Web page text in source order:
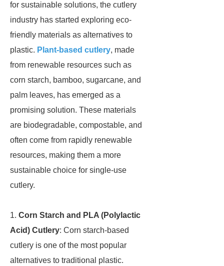
for sustainable solutions, the cutlery
industry has started exploring eco-
friendly materials as alternatives to
plastic. Plant-based cutlery, made
from renewable resources such as
corn starch, bamboo, sugarcane, and
palm leaves, has emerged as a
promising solution. These materials
are biodegradable, compostable, and
often come from rapidly renewable
resources, making them a more
sustainable choice for single-use
cutlery.
1. Corn Starch and PLA (Polylactic
Acid) Cutlery: Corn starch-based
cutlery is one of the most popular
alternatives to traditional plastic.